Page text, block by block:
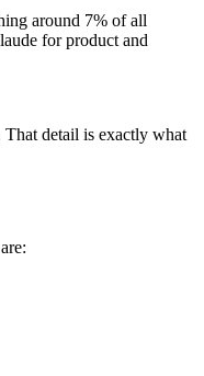
around 7% of all
for product and
That detail is exactly what